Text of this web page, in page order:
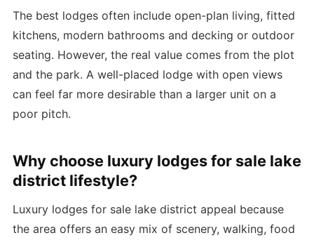
The best lodges often include open-plan living, fitted
kitchens, modern bathrooms and decking or outdoor
seating. However, the real value comes from the plot
and the park. A well-placed lodge with open views
can feel far more desirable than a larger unit on a
poor pitch.
Why choose luxury lodges for sale lake
district lifestyle?
Luxury lodges for sale lake district appeal because
the area offers an easy mix of scenery, walking, food